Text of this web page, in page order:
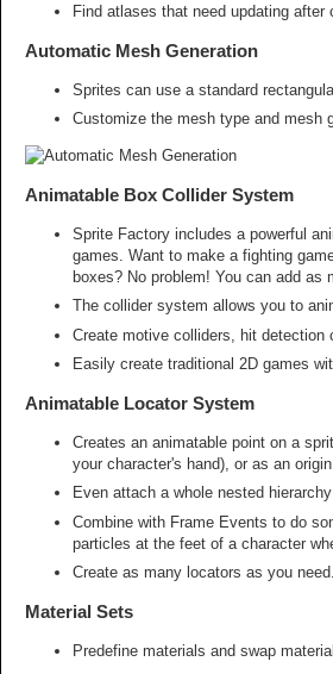
Find atlases that need updating
Automatic Mesh Generation
Sprites can use a standard
Customize the mesh type and mesh
Animatable Box Collider System
Sprite Factory includes a powerful
games. Want to make a fighting
boxes? No problem! You can add
The collider system allows you to
Create motive colliders, hit
Easily create traditional 2D games
Animatable Locator System
Creates an animatable point on a
your character's hand), or as an
Even attach a whole nested
Combine with Frame Events to do
particles at the feet of a character
Create as many locators as you need.
Material Sets
Predefine materials and swap